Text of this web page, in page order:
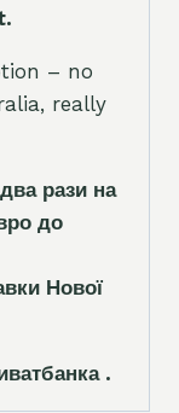
– no
really
рази на
до
Нової
.